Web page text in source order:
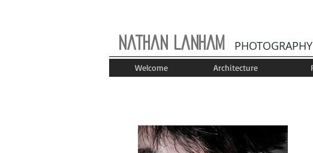
Nathan Lanham PHOTOGRAPHY
Welcome Architecture